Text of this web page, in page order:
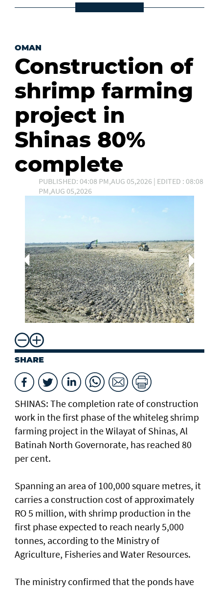
OMAN
Construction of
shrimp farming
project in
Shinas 80%
complete
PUBLISHED: 04:08 PM,AUG 05,2026 | EDITED : 08:08
PM,AUG 05,2026
SHARE
SHINAS: The completion rate of construction
work in the first phase of the whiteleg shrimp
farming project in the Wilayat of Shinas, Al
Batinah North Governorate, has reached 80
per cent.
Spanning an area of 100,000 square metres, it
carries a construction cost of approximately
RO 5 million, with shrimp production in the
first phase expected to reach nearly 5,000
tonnes, according to the Ministry of
Agriculture, Fisheries and Water Resources.
The ministry confirmed that the ponds have